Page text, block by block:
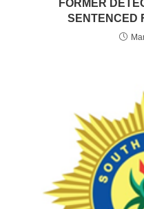
FORMER
SENTENCED